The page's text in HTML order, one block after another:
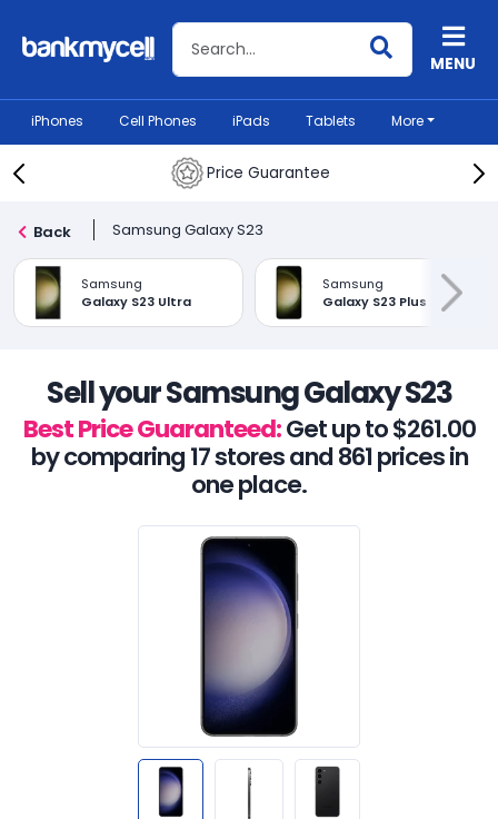
Search BankMyCellMENU
iPhones Cell Phones iPads Tablets More
Price Guarantee
Back Samsung Galaxy S23
Samsung
Galaxy S23 Ultra
Samsung
Galaxy S23 Plus
Sell your Samsung Galaxy S23
Best Price Guaranteed:Get up to $261.00
by comparing 17 stores and 861 prices in
one place.